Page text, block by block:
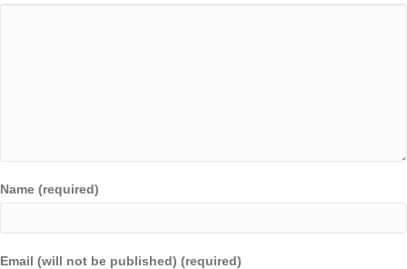
Name (required)
Email (will not be published) (required)